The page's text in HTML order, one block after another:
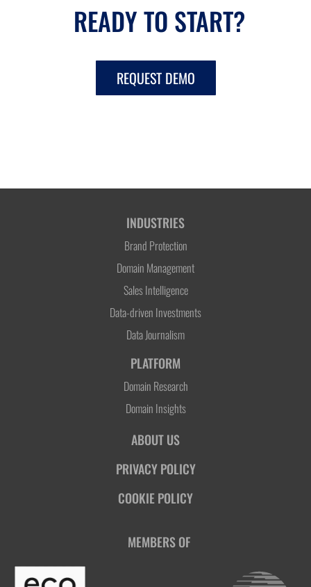
READY TO START?
REQUEST DEMO
INDUSTRIES
Brand Protection
Domain Management
Sales Intelligence
Data-driven Investments
Data Journalism
PLATFORM
Domain Research
Domain Insights
ABOUT US
PRIVACY POLICY
COOKIE POLICY
MEMBERS OF